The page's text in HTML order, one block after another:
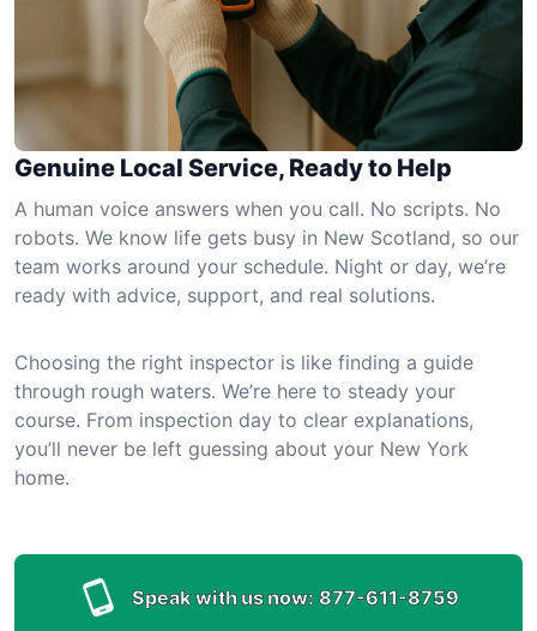
Genuine Local Service, Ready to Help
A human voice answers when you call. No scripts. No
robots. We know life gets busy in New Scotland, so our
team works around your schedule. Night or day, we’re
ready with advice, support, and real solutions.
Choosing the right inspector is like finding a guide
through rough waters. We’re here to steady your
course. From inspection day to clear explanations,
you’ll never be left guessing about your New York
home.
Speak with us now: 877-611-8759